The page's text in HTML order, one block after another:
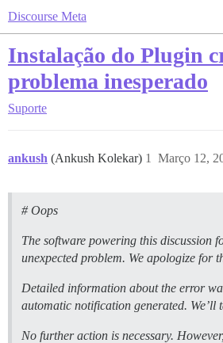
Discourse Meta
Instalação do Plugin
problema inesperado
Suporte
ankush (Ankush Kolekar) Março 12,
1
# Oops
The software powering this discussion
unexpected problem. We apologize for
Detailed information about the error
automatic notification generated. We’ll
No further action is necessary.